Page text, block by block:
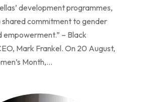
development programmes,
commitment to gender
empowerment.” – Black
Mark Frankel. On 20 August,
Month,...